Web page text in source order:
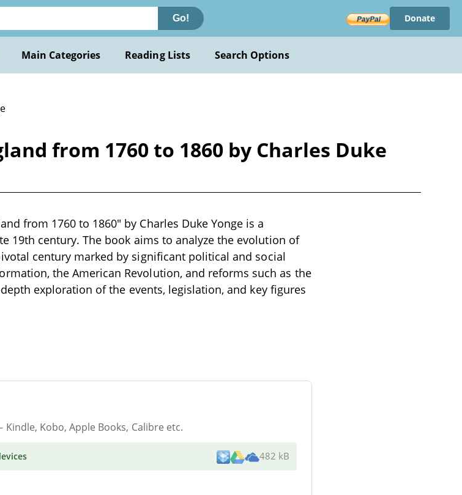
Go! Donate
Main Categories Reading Lists Search Options
from 1760 to 1860 by Charles Duke
from 1760 to 1860" by Charles Duke Yonge is a
19th century. The book aims to analyze the evolution of
century marked by significant political and social
the American Revolution, and reforms such as the
exploration of the events, legislation, and key figures
Kobo, Apple Books, Calibre etc.
482 kB